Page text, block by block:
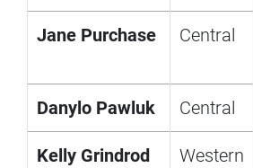
Jane Purchase Central
Danylo Pawluk Central
Kelly Grindrod Western